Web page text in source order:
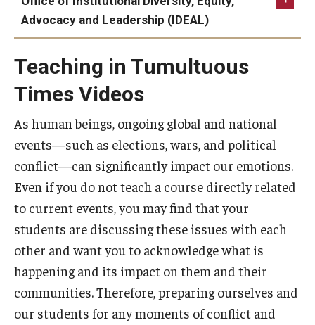
Resources
Canvas Course Template
Accessible Temple
Guide to Community-Based Learning at Temple University
About
Annual Report
Staff
Getting Ready to Dialogue
Teaching Together at Temple: Difficult Conversations
in the Classroom (podcast)
Election: A Guide for Leaders, Faculty, and Staff |
Constructive Dialogue Institute
Temple Votes Faculty Election Toolkit
Navigating the Post-Election Period With Your
Students (U of Michigan)
Disinformation
PolitiFact Elections
New Literacy Project Misinformation Dashboard
Tuttleman
Wellness Resource Center
Tuttleman Election Stress Kit
Faculty Referral Guide, Red Folder
Advocacy and Leadership (IDEAL)
Teaching in Tumultuous
Times Videos
As human beings, ongoing global and national
events—such as elections, wars, and political
conflict—can significantly impact our emotions.
Even if you do not teach a course directly related
to current events, you may find that your
students are discussing these issues with each
other and want you to acknowledge what is
happening and its impact on them and their
communities. Therefore, preparing ourselves and
our students for any moments of conflict and